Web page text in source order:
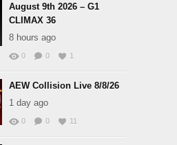
August 9th 2026 – G1
CLIMAX 36
8 hours ago
0 0 1
AEW Collision Live 8/8/26
1 day ago
0 0 11